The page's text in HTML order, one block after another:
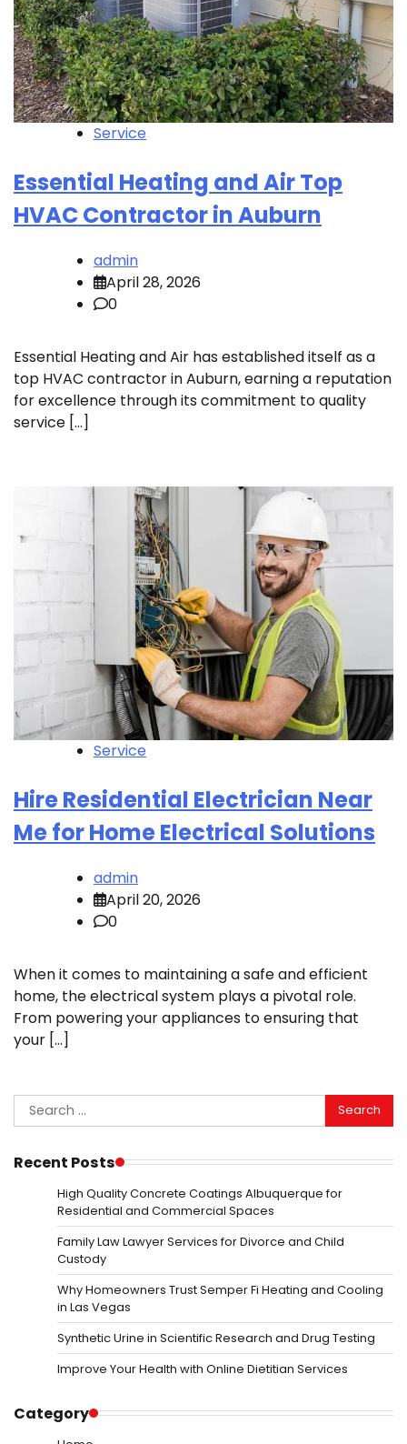
Service
Essential Heating and Air Top
HVAC Contractor in Auburn
admin
April 28, 2026
0
Essential Heating and Air has established itself as a
top HVAC contractor in Auburn, earning a reputation
for excellence through its commitment to quality
service […]
Service
Hire Residential Electrician Near
Me for Home Electrical Solutions
admin
April 20, 2026
0
When it comes to maintaining a safe and efficient
home, the electrical system plays a pivotal role.
From powering your appliances to ensuring that
your […]
Search
for:
Recent Posts
High Quality Concrete Coatings Albuquerque for
Residential and Commercial Spaces
Family Law Lawyer Services for Divorce and Child
Custody
Why Homeowners Trust Semper Fi Heating and Cooling
in Las Vegas
Synthetic Urine in Scientific Research and Drug Testing
Improve Your Health with Online Dietitian Services
Category